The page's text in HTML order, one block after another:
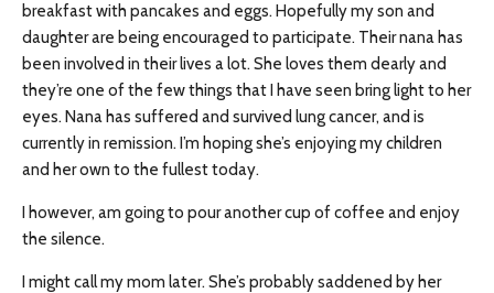
breakfast with pancakes and eggs. Hopefully my son and
daughter are being encouraged to participate. Their nana has
been involved in their lives a lot. She loves them dearly and
they’re one of the few things that I have seen bring light to her
eyes. Nana has suffered and survived lung cancer, and is
currently in remission. I’m hoping she’s enjoying my children
and her own to the fullest today.
I however, am going to pour another cup of coffee and enjoy
the silence.
I might call my mom later. She’s probably saddened by her